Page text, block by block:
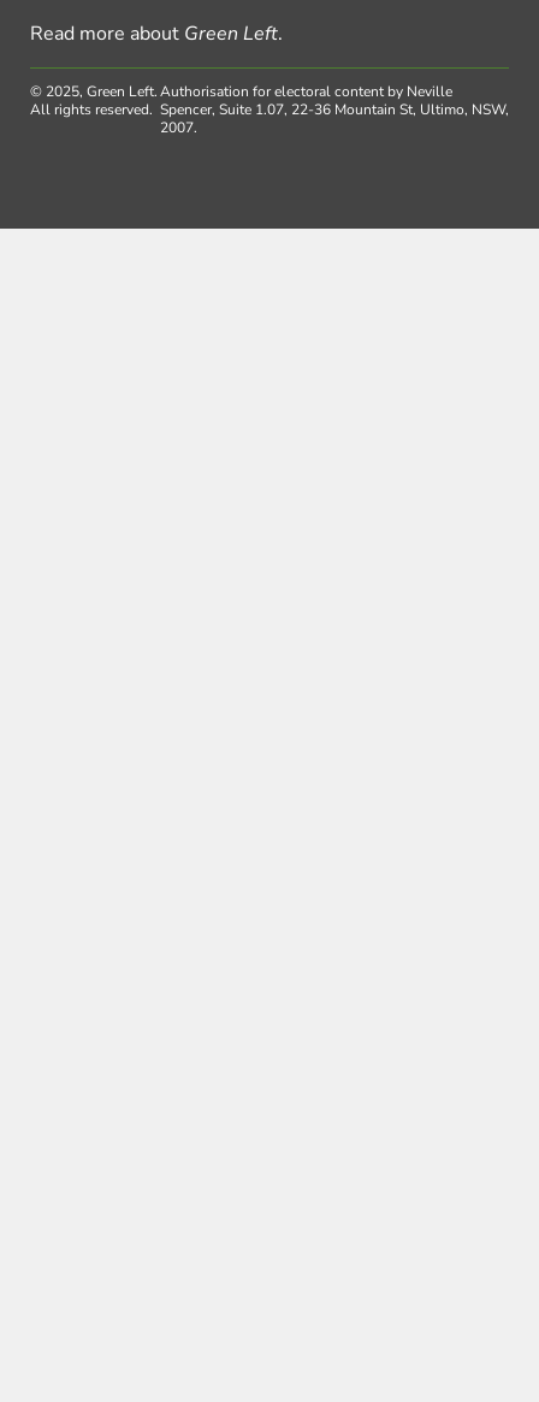
Read more about Green Left.
© 2025, Green Left.
All rights reserved.
Authorisation for electoral content by Neville
Spencer, Suite 1.07, 22-36 Mountain St, Ultimo, NSW,
2007.